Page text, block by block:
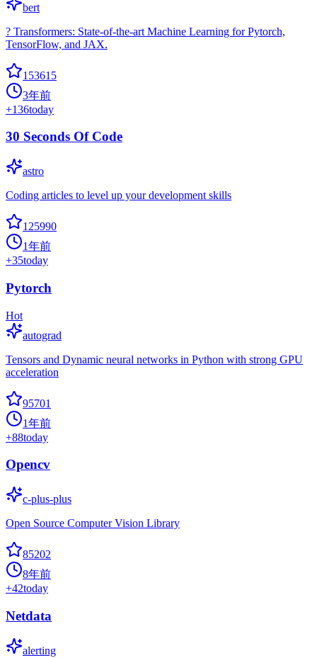
bert
? Transformers: State-of-the-art Machine Learning for Pytorch,
TensorFlow, and JAX.
153615
3年前
+136today
30 Seconds Of Code
astro
Coding articles to level up your development skills
125990
1年前
+35today
Pytorch
Hot
autograd
Tensors and Dynamic neural networks in Python with strong GPU
acceleration
95701
1年前
+88today
Opencv
c-plus-plus
Open Source Computer Vision Library
85202
8年前
+42today
Netdata
alerting